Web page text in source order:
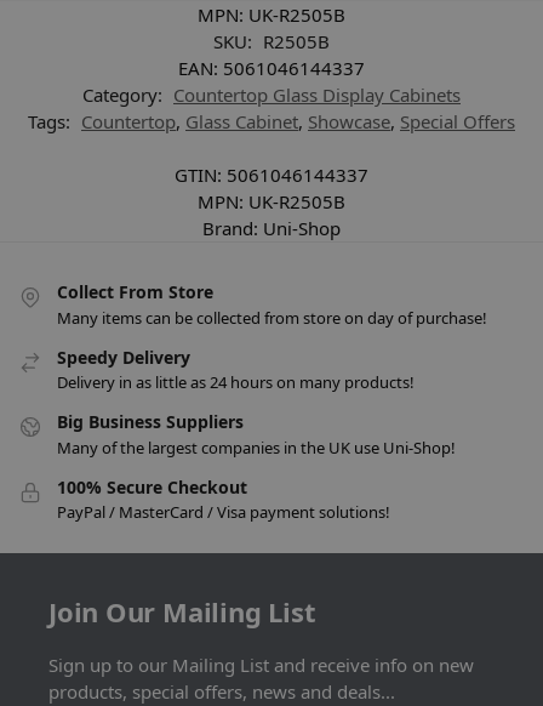
MPN: UK-R2505B
SKU: R2505B
EAN: 5061046144337
Category: Countertop Glass Display Cabinets
Tags: Countertop, Glass Cabinet, Showcase, Special Offers
GTIN: 5061046144337
MPN: UK-R2505B
Brand: Uni-Shop
Collect From Store
Many items can be collected from store on day of purchase!
Speedy Delivery
Delivery in as little as 24 hours on many products!
Big Business Suppliers
Many of the largest companies in the UK use Uni-Shop!
100% Secure Checkout
PayPal / MasterCard / Visa payment solutions!
Join Our Mailing List
Sign up to our Mailing List and receive info on new
products, special offers, news and deals...